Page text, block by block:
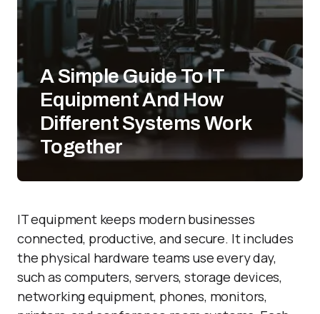
A Simple Guide To IT
Equipment And How
Different Systems Work
Together
IT equipment keeps modern businesses
connected, productive, and secure. It includes
the physical hardware teams use every day,
such as computers, servers, storage devices,
networking equipment, phones, monitors,